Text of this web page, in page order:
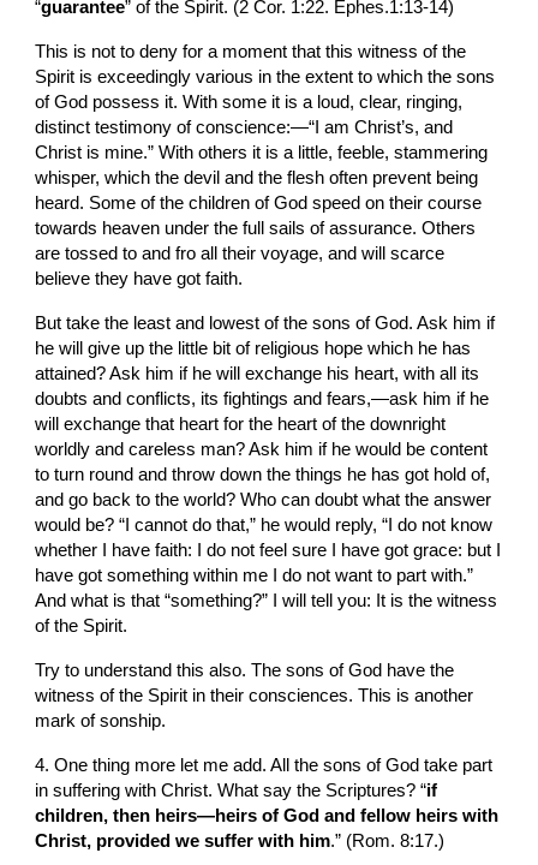
“guarantee” of the Spirit. (2 Cor. 1:22. Ephes.1:13-14)
This is not to deny for a moment that this witness of the
Spirit is exceedingly various in the extent to which the sons
of God possess it. With some it is a loud, clear, ringing,
distinct testimony of conscience:—“I am Christ’s, and
Christ is mine.” With others it is a little, feeble, stammering
whisper, which the devil and the flesh often prevent being
heard. Some of the children of God speed on their course
towards heaven under the full sails of assurance. Others
are tossed to and fro all their voyage, and will scarce
believe they have got faith.
But take the least and lowest of the sons of God. Ask him if
he will give up the little bit of religious hope which he has
attained? Ask him if he will exchange his heart, with all its
doubts and conflicts, its fightings and fears,—ask him if he
will exchange that heart for the heart of the downright
worldly and careless man? Ask him if he would be content
to turn round and throw down the things he has got hold of,
and go back to the world? Who can doubt what the answer
would be? “I cannot do that,” he would reply, “I do not know
whether I have faith: I do not feel sure I have got grace: but I
have got something within me I do not want to part with.”
And what is that “something?” I will tell you: It is the witness
of the Spirit.
Try to understand this also. The sons of God have the
witness of the Spirit in their consciences. This is another
mark of sonship.
4. One thing more let me add. All the sons of God take part
in suffering with Christ. What say the Scriptures? “if
children, then heirs—heirs of God and fellow heirs with
Christ, provided we suffer with him.” (Rom. 8:17.)